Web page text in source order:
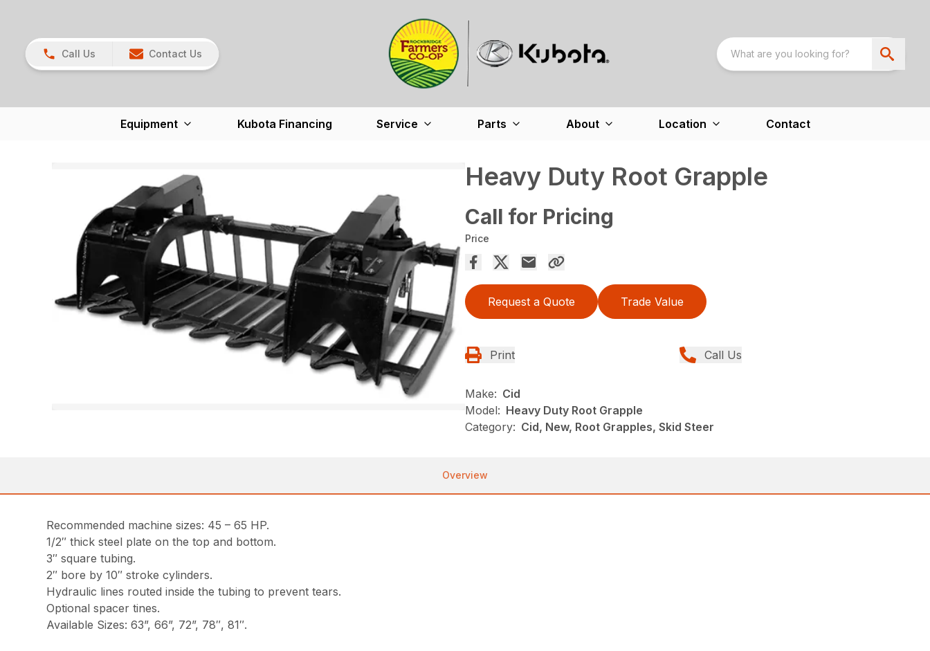
Call Us Contact Us
Equipment Kubota Financing Service Parts About Location Contact
Heavy Duty Root Grapple
Call for Pricing
Price
Request a Quote Trade Value
Print Call Us
Make: Cid
Model: Heavy Duty Root Grapple
Category: Cid, New, Root Grapples, Skid Steer
Overview
Recommended machine sizes: 45 – 65 HP.
1/2″ thick steel plate on the top and bottom.
3″ square tubing.
2″ bore by 10″ stroke cylinders.
Hydraulic lines routed inside the tubing to prevent tears.
Optional spacer tines.
Available Sizes: 63”, 66”, 72”, 78″, 81″.